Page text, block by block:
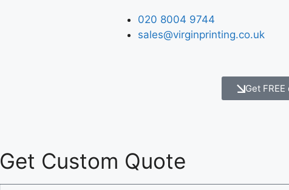
020 8004 9744
sales@virginprinting.co.uk
Get
Get Custom Quote